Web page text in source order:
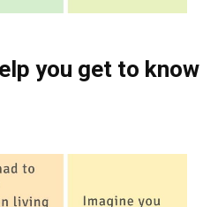
you get to